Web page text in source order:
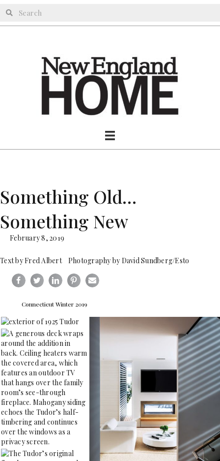
Something Old…
Something New
February 8, 2019
Text by Fred Albert Photography by David Sundberg/Esto
Connecticut Winter 2019